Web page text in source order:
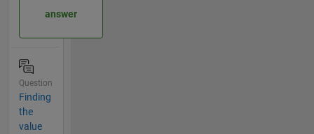
answer
Question
Finding
the
value